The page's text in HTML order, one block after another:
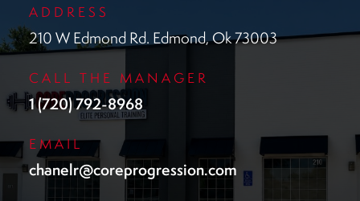
ADDRESS
210 W Edmond Rd. Edmond, Ok 73003
CALL THE MANAGER
1 (720) 792-8968
EMAIL
chanelr@coreprogression.com